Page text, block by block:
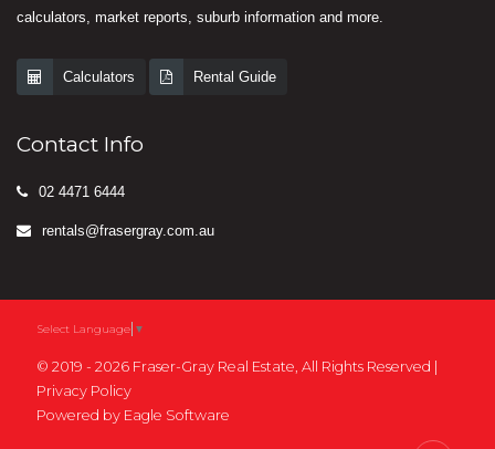
calculators, market reports, suburb information and more.
Calculators Rental Guide
Contact Info
02 4471 6444
rentals@frasergray.com.au
Select Language ▼
© 2019 - 2026 Fraser-Gray Real Estate, All Rights Reserved |
Privacy Policy
Powered by Eagle Software